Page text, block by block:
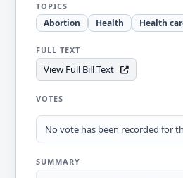
TOPICS
Abortion Health Health
FULL TEXT
View Full Bill Text
VOTES
No vote has been recorded for
SUMMARY